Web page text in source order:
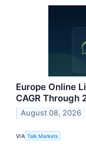
Europe Online
CAGR Through
August 08, 2026
VIA Talk Markets